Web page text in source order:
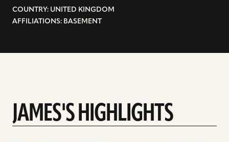
COUNTRY: UNITED KINGDOM
AFFILIATIONS: BASEMENT
JAMES'S HIGHLIGHTS